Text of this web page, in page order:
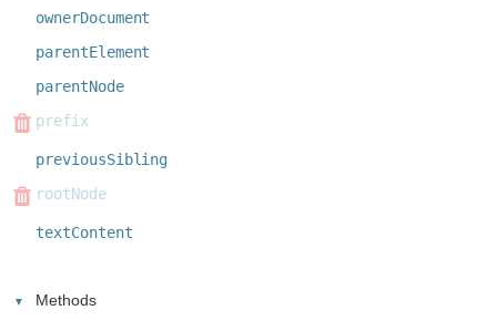
ownerDocument
parentElement
parentNode
prefix
previousSibling
rootNode
textContent
Methods